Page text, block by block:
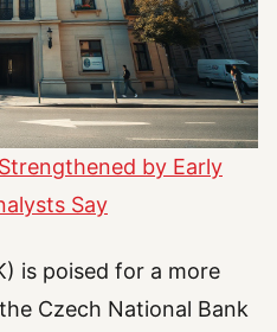
by Early
Say
is poised for a more
Czech National Bank